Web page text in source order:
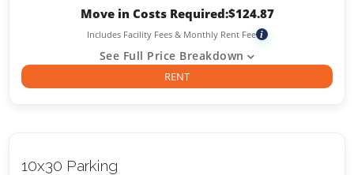
Move in Costs Required:$124.87
Includes Facility Fees & Monthly Rent Fee i
See Full Price Breakdown
RENT
10x30 Parking